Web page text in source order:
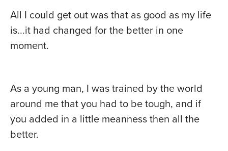
All I could get out was that as good as my life
is...it had changed for the better in one
moment.
As a young man, I was trained by the world
around me that you had to be tough, and if
you added in a little meanness then all the
better.